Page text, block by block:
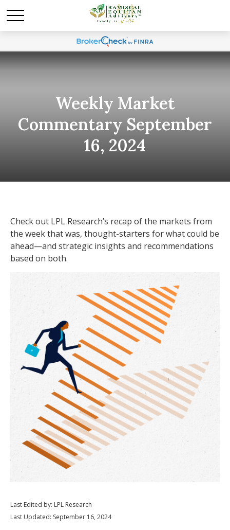
Weekly Market
Commentary September
16, 2024
Check out LPL Research’s recap of the markets from
the week that was, thought-starters for what could be
ahead—and strategic insights and recommendations
based on both.
Last Edited by: LPL Research
Last Updated: September 16, 2024